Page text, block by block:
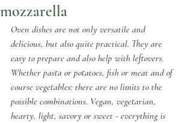
mozzarella
Oven dishes are not only versatile and
delicious, but also quite practical. They are
easy to prepare and also help with leftovers.
Whether pasta or potatoes, fish or meat and of
course vegetables: there are no limits to the
possible combinations. Vegan, vegetarian,
hearty, light, savory or sweet - everything is